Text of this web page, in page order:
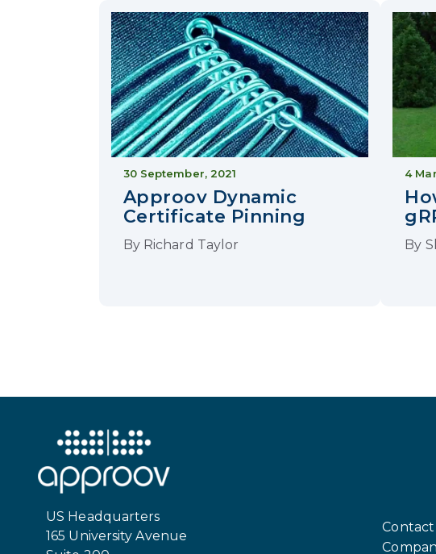
30 September, 2021
Approov Dynamic
Certificate Pinning
By Richard Taylor
4
By
US Headquarters
165 University Avenue
Contact